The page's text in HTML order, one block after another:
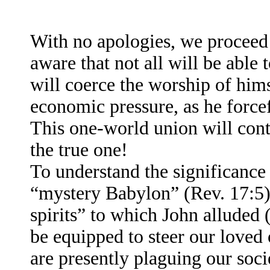
With no apologies, we
aware that not all will be able
will coerce the worship of
economic pressure, as he
This one-world union will
the true one!
To understand the
“mystery Babylon” (Rev.
spirits” to which John
be equipped to steer our
are presently plaguing our